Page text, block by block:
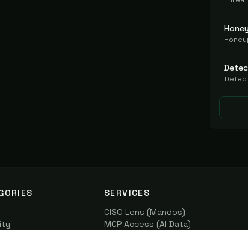
SERVICES
CISO Lens (Mandos)
MCP Access (AI Data)